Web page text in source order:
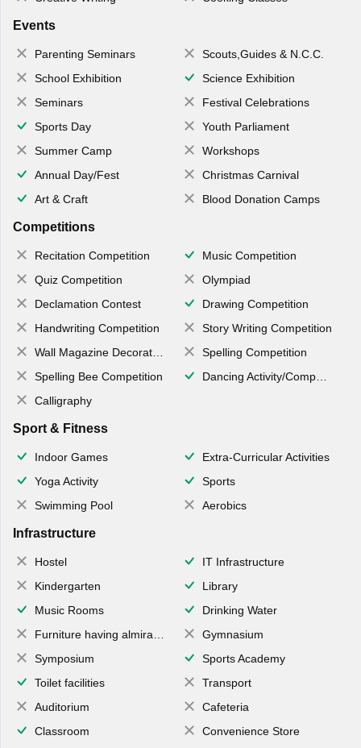
Events
Parenting Seminars
Scouts,Guides & N.C.C.
School Exhibition
Science Exhibition
Seminars
Festival Celebrations
Sports Day
Youth Parliament
Summer Camp
Workshops
Annual Day/Fest
Christmas Carnival
Art & Craft
Blood Donation Camps
Competitions
Recitation Competition
Music Competition
Quiz Competition
Olympiad
Declamation Contest
Drawing Competition
Handwriting Competition
Story Writing Competition
Wall Magazine Decoration
Spelling Competition
Spelling Bee Competition
Dancing Activity/Competition
Calligraphy
Sport & Fitness
Indoor Games
Extra-Curricular Activities
Yoga Activity
Sports
Swimming Pool
Aerobics
Infrastructure
Hostel
IT Infrastructure
Kindergarten
Library
Music Rooms
Drinking Water
Furniture having almirahs/ trunks/ boxes
Gymnasium
Symposium
Sports Academy
Toilet facilities
Transport
Auditorium
Cafeteria
Classroom
Convenience Store